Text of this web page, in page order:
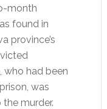
month
found in
province’s
who had been
was
murder.